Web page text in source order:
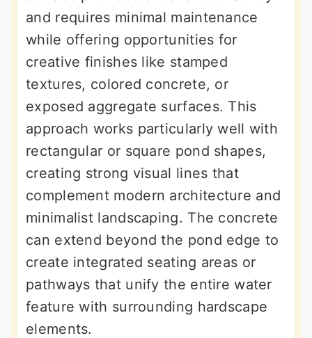
and requires minimal maintenance
while offering opportunities for
creative finishes like stamped
textures, colored concrete, or
exposed aggregate surfaces. This
approach works particularly well with
rectangular or square pond shapes,
creating strong visual lines that
complement modern architecture and
minimalist landscaping. The concrete
can extend beyond the pond edge to
create integrated seating areas or
pathways that unify the entire water
feature with surrounding hardscape
elements.